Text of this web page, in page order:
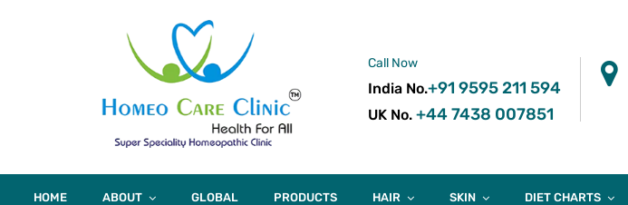
Call Now
India No.+91 9595 211 594
UK No. +44 7438 007851
HOME ABOUT GLOBAL PRODUCTS HAIR SKIN DIET CHARTS